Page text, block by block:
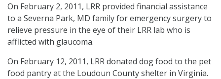
On February 2, 2011, LRR provided financial assistance
to a Severna Park, MD family for emergency surgery to
relieve pressure in the eye of their LRR lab who is
afflicted with glaucoma.
On February 12, 2011, LRR donated dog food to the pet
food pantry at the Loudoun County shelter in Virginia.